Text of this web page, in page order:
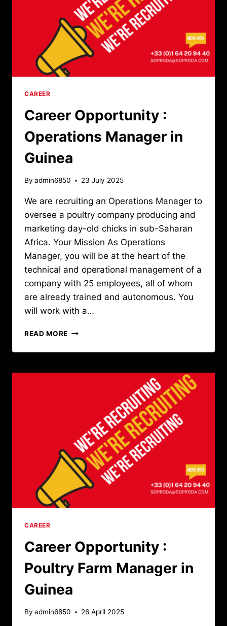
CAREER
Career Opportunity :
Operations Manager in
Guinea
By admin6850 23 July 2025
We are recruiting an Operations Manager to
oversee a poultry company producing and
marketing day-old chicks in sub-Saharan
Africa. Your Mission As Operations
Manager, you will be at the heart of the
technical and operational management of a
company with 25 employees, all of whom
are already trained and autonomous. You
will work with a…
READ MORE CAREER
:
MANAGER
CAREER
Career Opportunity :
Poultry Farm Manager in
Guinea
By admin6850 26 April 2025